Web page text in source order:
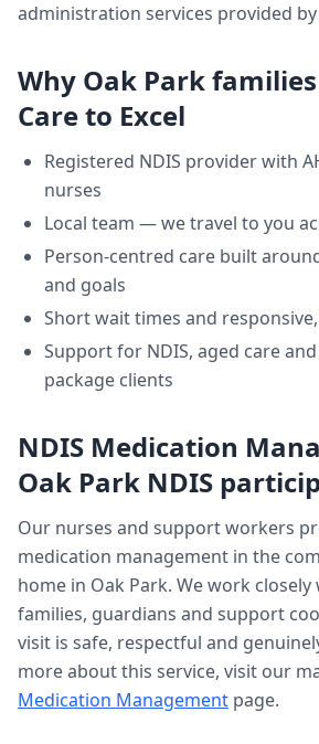
administration services provided
Why Oak Park
Care to Excel
Registered NDIS provider with
nurses
Local team — we travel to you
Person-centred care built
and goals
Short wait times and
Support for NDIS, aged care
package clients
NDIS Medication
Oak Park NDIS
Our nurses and support workers
medication management in the
home in Oak Park. We work
families, guardians and support
visit is safe, respectful and
more about this service, visit our
Medication Management page.